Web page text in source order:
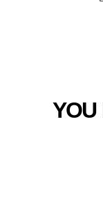
YOU